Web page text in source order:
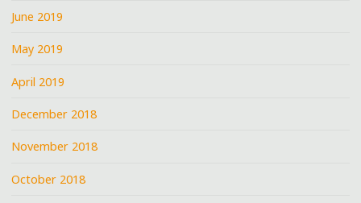
June 2019
May 2019
April 2019
December 2018
November 2018
October 2018